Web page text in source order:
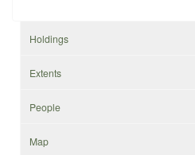
Holdings
Extents
People
Map